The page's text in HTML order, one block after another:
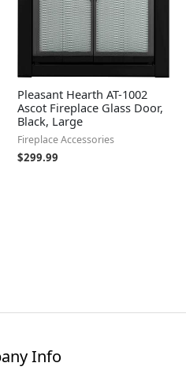
Pleasant Hearth AT-1002
Ascot Fireplace Glass Door,
Black, Large
Fireplace Accessories
$299.99
Info